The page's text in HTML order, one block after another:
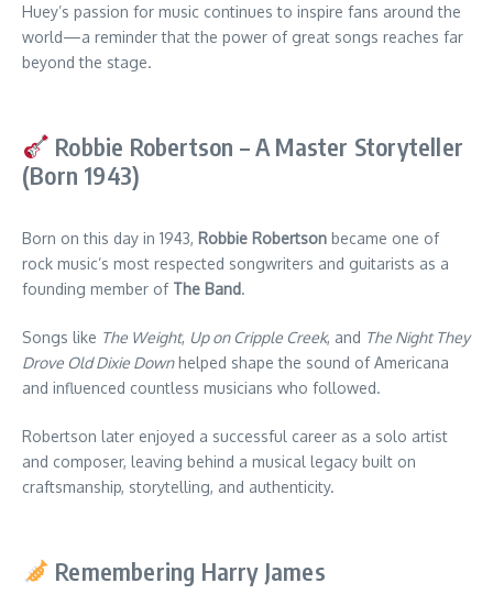
Huey’s passion for music continues to inspire fans around the
world—a reminder that the power of great songs reaches far
beyond the stage.
Robbie Robertson – A Master Storyteller
(Born 1943)
Born on this day in 1943, Robbie Robertson became one of
rock music’s most respected songwriters and guitarists as a
founding member of The Band.
Songs like The Weight, Up on Cripple Creek, and The Night They
Drove Old Dixie Downhelped shape the sound of Americana
and influenced countless musicians who followed.
Robertson later enjoyed a successful career as a solo artist
and composer, leaving behind a musical legacy built on
craftsmanship, storytelling, and authenticity.
Remembering Harry James